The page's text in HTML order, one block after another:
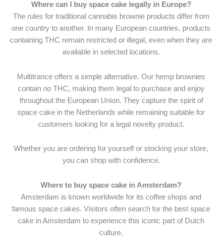
Where can I buy space cake legally in Europe?
The rules for traditional cannabis brownie products differ from
one country to another. In many European countries, products
containing THC remain restricted or illegal, even when they are
available in selected locations.
Multitrance offers a simple alternative. Our hemp brownies
contain no THC, making them legal to purchase and enjoy
throughout the European Union. They capture the spirit of
space cake in the Netherlands while remaining suitable for
customers looking for a legal novelty product.
Whether you are ordering for yourself or stocking your store,
you can shop with confidence.
Where to buy space cake in Amsterdam?
Amsterdam is known worldwide for its coffee shops and
famous space cakes. Visitors often search for the best space
cake in Amsterdam to experience this iconic part of Dutch
culture.